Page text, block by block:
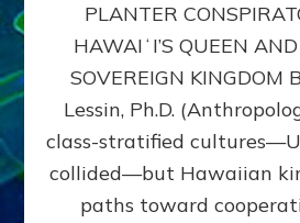
PLANTER
HAWAIʻI’S QUEEN
SOVEREIGN KINGDOM
Lessin, Ph.D.
class-stratified
collided—but Hawaiian
paths toward